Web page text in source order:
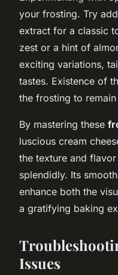
your frosting. Try
extract for a classic
zest or a hint of
exciting variations,
tastes. Existence of
the frosting to remain
By mastering these
luscious cream
the texture and
splendidly. Its
enhance both the
a gratifying baking
Issues